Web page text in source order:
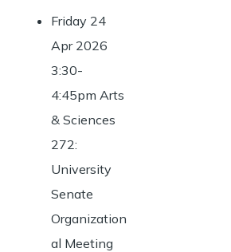
Friday 24
Apr 2026
3:30-
4:45pm Arts
& Sciences
272:
University
Senate
Organization
al Meeting